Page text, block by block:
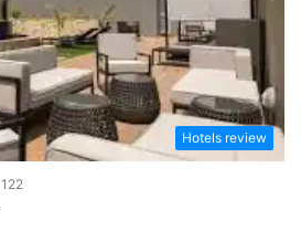
Hotels review
122